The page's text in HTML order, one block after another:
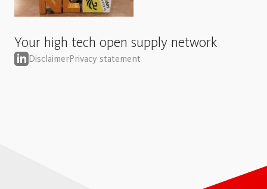
Your high tech open supply network
DisclaimerPrivacy statement